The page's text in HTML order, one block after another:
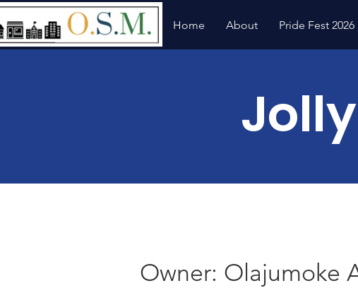
Home About Pride Fest 2026
Owner: Olajumoke